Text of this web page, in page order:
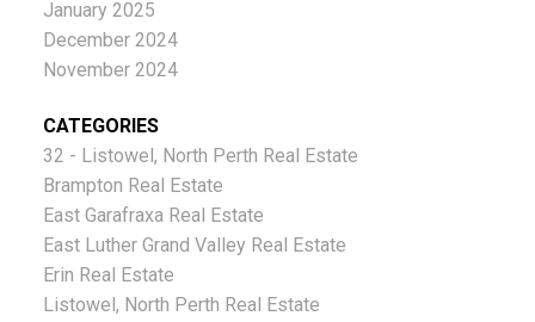
January 2025
December 2024
November 2024
CATEGORIES
32 - Listowel, North Perth Real Estate
Brampton Real Estate
East Garafraxa Real Estate
East Luther Grand Valley Real Estate
Erin Real Estate
Listowel, North Perth Real Estate